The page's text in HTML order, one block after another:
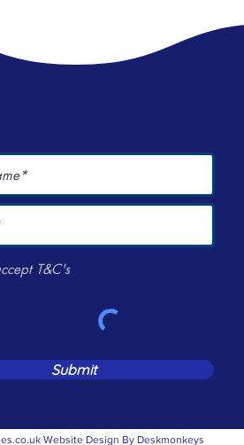
T&C's
Submit
Website Design By Deskmonkeys